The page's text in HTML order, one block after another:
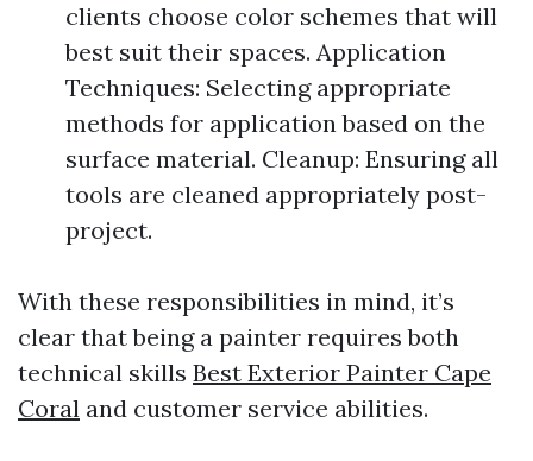
clients choose color schemes that will
best suit their spaces. Application
Techniques: Selecting appropriate
methods for application based on the
surface material. Cleanup: Ensuring all
tools are cleaned appropriately post-
project.
With these responsibilities in mind, it’s
clear that being a painter requires both
technical skills Best Exterior Painter Cape
Coral and customer service abilities.